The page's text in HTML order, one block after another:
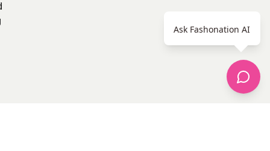
Ask Fashonation AI